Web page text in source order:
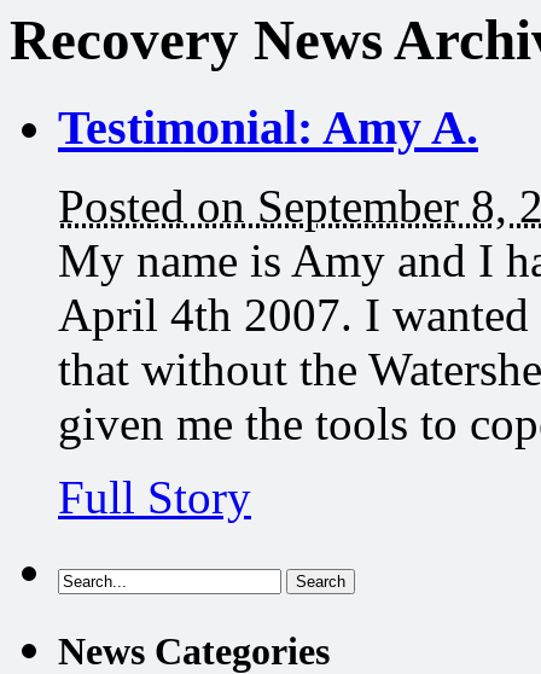
Recovery News
Testimonial: Amy A.
Posted on September 8,
My name is Amy and I
April 4th 2007. I
that without the
given me the tools to
Full Story
News Categories